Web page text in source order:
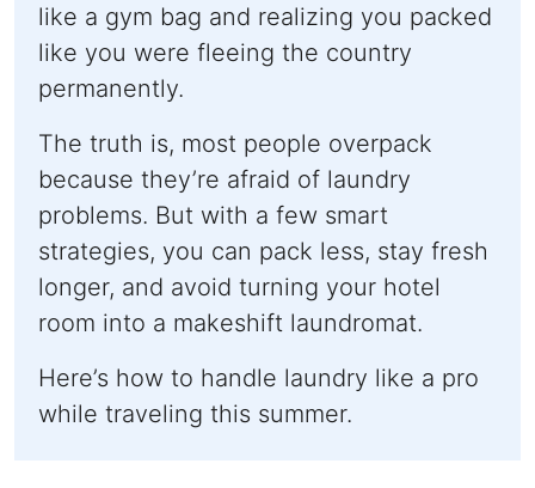
like a gym bag and realizing you packed
like you were fleeing the country
permanently.
The truth is, most people overpack
because they’re afraid of laundry
problems. But with a few smart
strategies, you can pack less, stay fresh
longer, and avoid turning your hotel
room into a makeshift laundromat.
Here’s how to handle laundry like a pro
while traveling this summer.